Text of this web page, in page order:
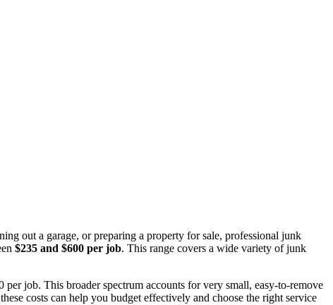
out a garage, or preparing a property for sale, professional junk
$235 and $600 per job. This range covers a wide variety of junk
job. This broader spectrum accounts for very small, easy-to-remove
costs can help you budget effectively and choose the right service